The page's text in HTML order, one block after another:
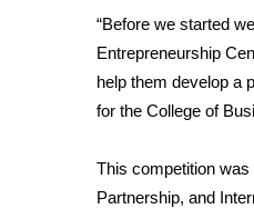
Weather Safety
Contests
Viewers Choice
2026 March
FOX 4 Winter
FOX 4 Premiere
“Before we started
Entrepreneurship
help them develop a
for the College of
This competition
Partnership, and